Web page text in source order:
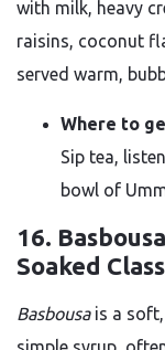
with milk, heavy
raisins, coconut
served warm,
Where to
Sip tea,
bowl of
16.
Soaked
Basbousais a soft,